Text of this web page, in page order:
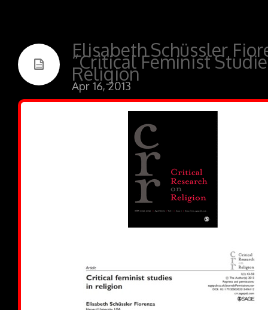
Elisabeth Schüssler
“Critical Feminist
Religion
Apr 16, 2013